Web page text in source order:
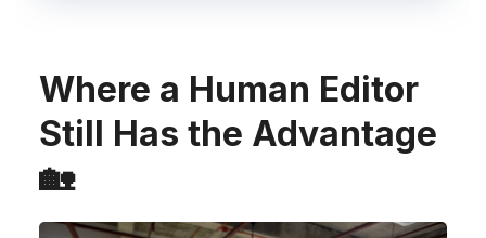
Where a Human Editor
Still Has the Advantage
🏡